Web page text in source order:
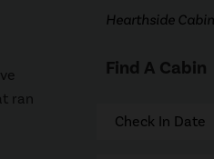
ran
Hearthside
Find A Cabin
Check In Date